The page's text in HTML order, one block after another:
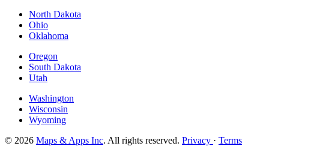
North Dakota
Ohio
Oklahoma
Oregon
South Dakota
Utah
Washington
Wisconsin
Wyoming
© 2026 Maps & Apps Inc. All rights reserved. Privacy · Terms